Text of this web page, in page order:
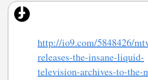
http://io9.com/5848426/
releases-the-insane-liquid-
television-archives-to-the-